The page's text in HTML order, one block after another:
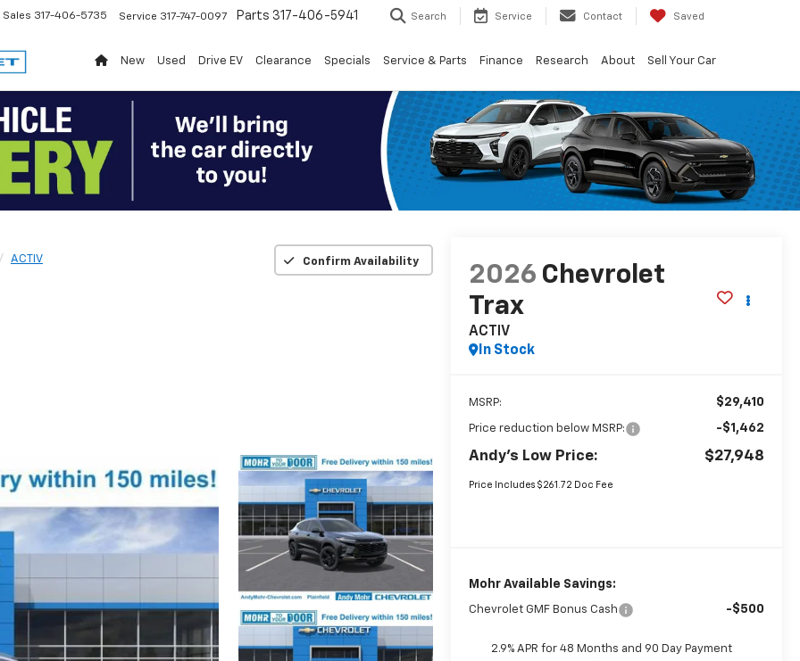
Sales 317-406-5735 Service 317-747-0097 Parts 317-406-5941 Search Service Contact Saved
New Used Drive EV Clearance Specials Service & Parts Finance Research About Sell Your Car
ACTIV Confirm Availability
2026 Chevrolet
Trax
ACTIV
In Stock
MSRP: $29,410
Price reduction below MSRP: -$1,462
Andy's Low Price: $27,948
Price Includes $261.72 Doc Fee
Mohr Available Savings:
Chevrolet GMF Bonus Cash -$500
2.9% APR for 48 Months and 90 Day Payment